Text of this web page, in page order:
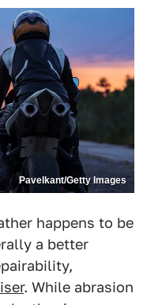
Pavelkant/Getty Images
happens to be
a better
. While abrasion